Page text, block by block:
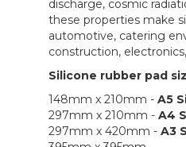
discharge, cosmic
these properties make
automotive, catering
construction,
Silicone rubber pad
148mm x 210mm - A5
297mm x 210mm - A4
297mm x 420mm - A3